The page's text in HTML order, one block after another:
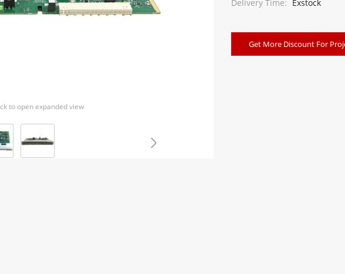
to open expanded view

Delivery Time: Exstock
Get More Discount For